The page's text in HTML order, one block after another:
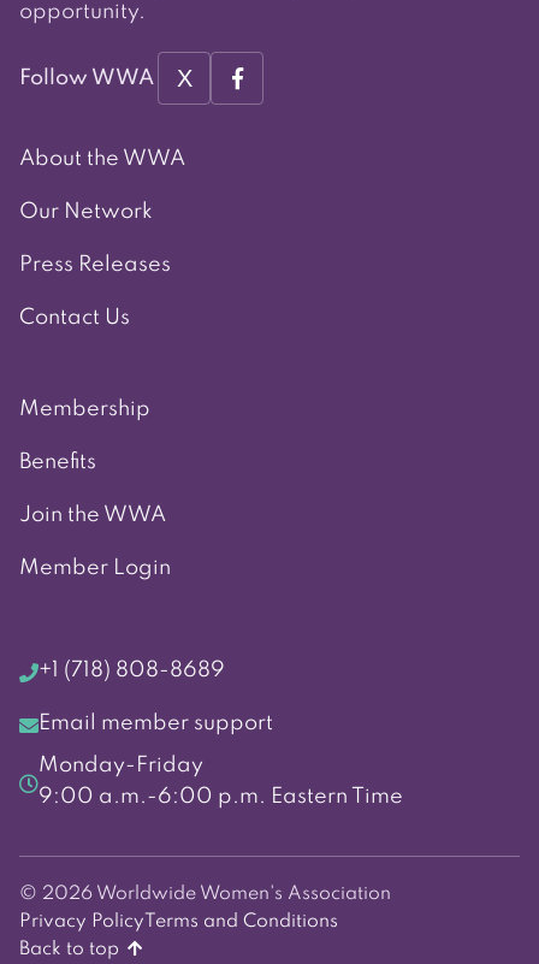
opportunity.
Follow WWA X
About the WWA
Our Network
Press Releases
Contact Us
Membership
Benefits
Join the WWA
Member Login
+1 (718) 808-8689
Email member support
Monday-Friday
9:00 a.m.-6:00 p.m. Eastern Time
© 2026 Worldwide Women's Association
Privacy Policy Terms and Conditions
Back to top